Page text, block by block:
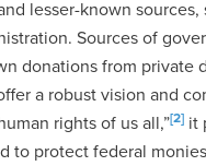
lesser-known
Sources of
donations from private
a robust vision and
rights of us all,”[2] it
to protect federal